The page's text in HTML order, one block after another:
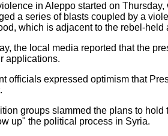
in Aleppo started on
a series of blasts coupled by a
which is adjacent to the rebel-held
the local media reported that the
applications.
officials expressed optimism that
groups slammed the plans to
up" the political process in Syria.